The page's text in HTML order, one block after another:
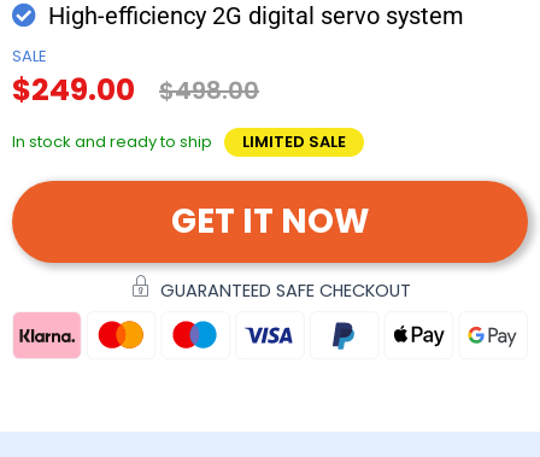
High-efficiency 2G digital servo system
SALE
$249.00 $498.00
In stock and ready to ship LIMITED SALE
GET IT NOW
GUARANTEED SAFE CHECKOUT